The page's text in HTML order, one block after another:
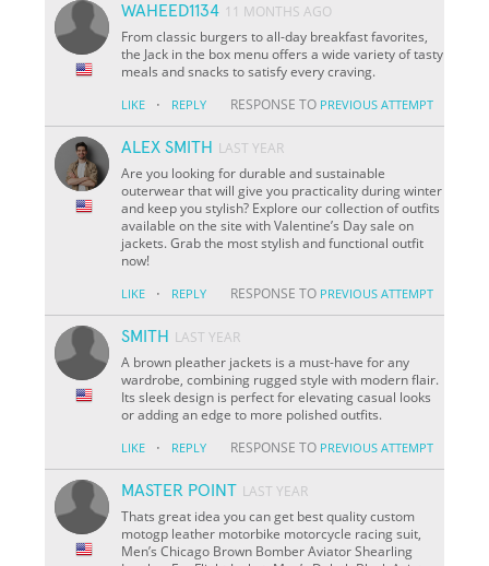
WAHEED1134 11 MONTHS AGO
From classic burgers to all-day breakfast favorites,
the Jack in the box menu offers a wide variety of tasty
meals and snacks to satisfy every craving.
LIKE · REPLY RESPONSE TO PREVIOUS ATTEMPT
ALEX SMITH LAST YEAR
Are you looking for durable and sustainable
outerwear that will give you practicality during winter
and keep you stylish? Explore our collection of outfits
available on the site with Valentine’s Day sale on
jackets. Grab the most stylish and functional outfit
now!
LIKE · REPLY RESPONSE TO PREVIOUS ATTEMPT
SMITH LAST YEAR
A brown pleather jackets is a must-have for any
wardrobe, combining rugged style with modern flair.
Its sleek design is perfect for elevating casual looks
or adding an edge to more polished outfits.
LIKE · REPLY RESPONSE TO PREVIOUS ATTEMPT
MASTER POINT LAST YEAR
Thats great idea you can get best quality custom
motogp leather motorbike motorcycle racing suit,
Men’s Chicago Brown Bomber Aviator Shearling